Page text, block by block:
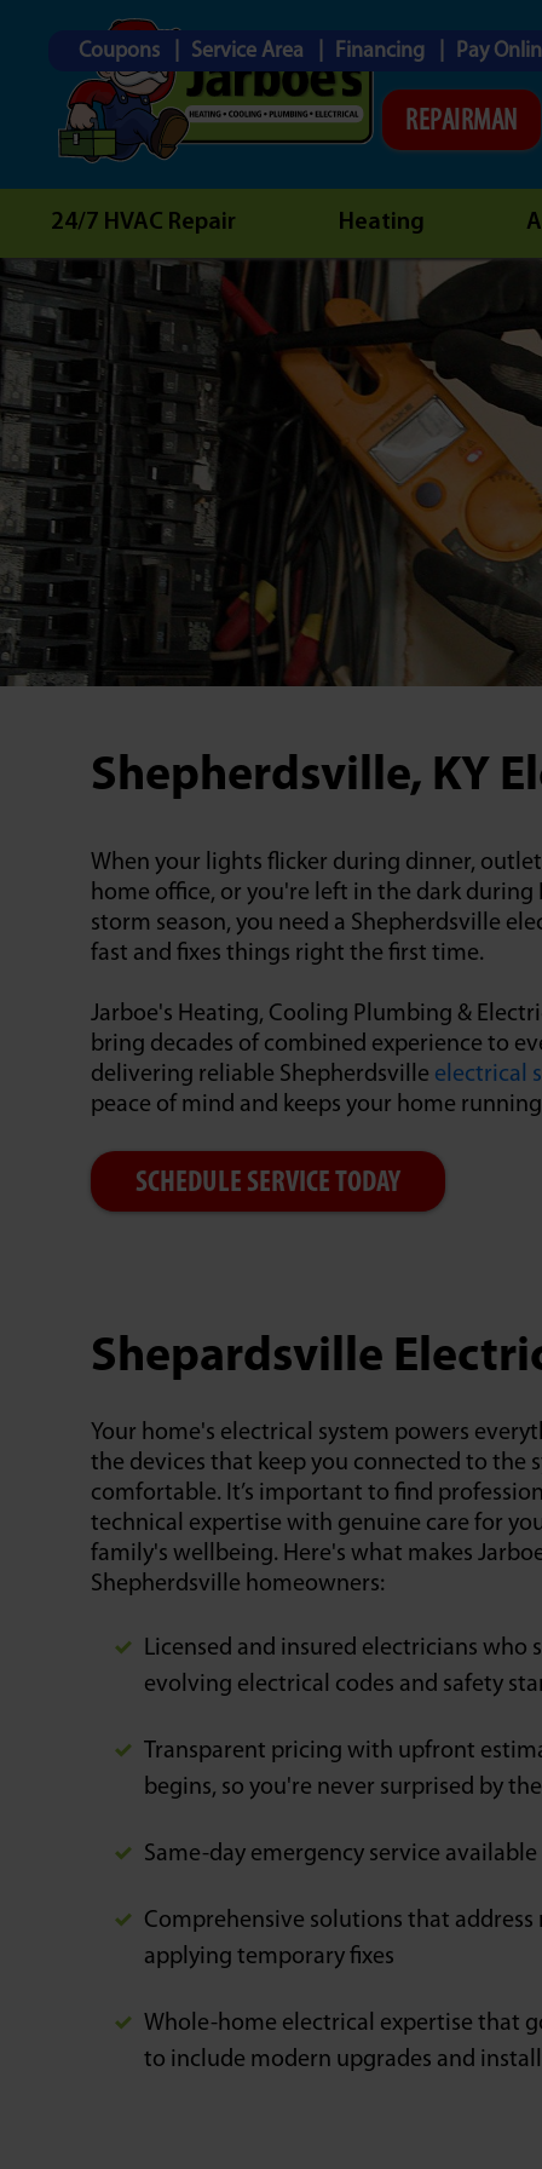
Coupons Service Area Financing Pay
REPAIRMAN
24/7 HVAC Repair Heating
Shepherdsville, KY
When your lights flicker during dinner,
home office, or you're left in the dark
storm season, you need a Shepherdsville
fast and fixes things right the first time.
Jarboe's Heating, Cooling Plumbing &
bring decades of combined experience to
delivering reliable Shepherdsville electrical
peace of mind and keeps your home
SCHEDULE SERVICE TODAY
Shepardsville
Your home's electrical system powers
the devices that keep you connected to the
comfortable. It’s important to find
technical expertise with genuine care for
family's wellbeing. Here's what makes
Shepherdsville homeowners:
Licensed and insured electricians who
evolving electrical codes and safety
Transparent pricing with upfront
begins, so you're never surprised by
Same-day emergency service available
Comprehensive solutions that address
applying temporary fixes
Whole-home electrical expertise that
to include modern upgrades and